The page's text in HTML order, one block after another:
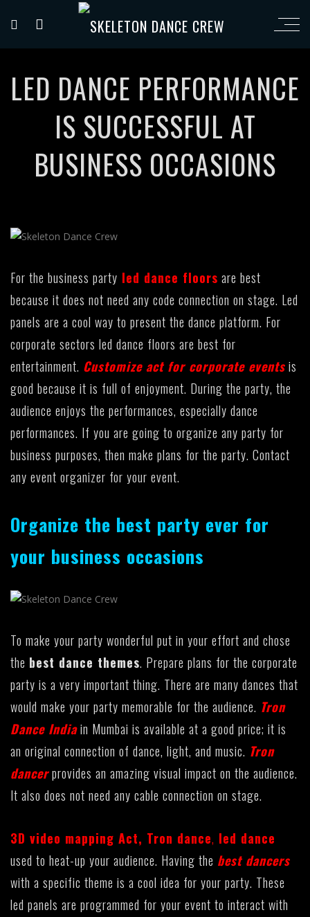
LED DANCE PERFORMANCE
IS SUCCESSFUL AT
BUSINESS OCCASIONS
For the business party led dance floors are best
because it does not need any code connection on stage. Led
panels are a cool way to present the dance platform. For
corporate sectors led dance floors are best for
entertainment. Customize act for corporate eventsis
good because it is full of enjoyment. During the party, the
audience enjoys the performances, especially dance
performances. If you are going to organize any party for
business purposes, then make plans for the party. Contact
any event organizer for your event.
Organize the best party ever for
your business occasions
To make your party wonderful put in your effort and chose
the best dance themes. Prepare plans for the corporate
party is a very important thing. There are many dances that
would make your party memorable for the audience. Tron
Dance Indiain Mumbai is available at a good price; it is
an original connection of dance, light, and music. Tron
dancerprovides an amazing visual impact on the audience.
It also does not need any cable connection on stage.
3D video mapping Act, Tron dance, led dance
used to heat-up your audience. Having the best dancers
with a specific theme is a cool idea for your party. These
led panels are programmed for your event to interact with